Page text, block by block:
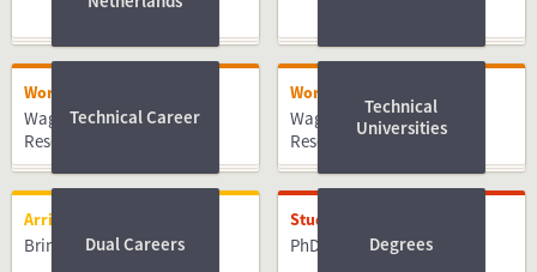
Working
Wageningen University &
Research
Technical Career
Working
Wageningen University &
Research
Technical
Universities
Arriving
Bringing Family
Dual Careers
Studying
PhD Degrees